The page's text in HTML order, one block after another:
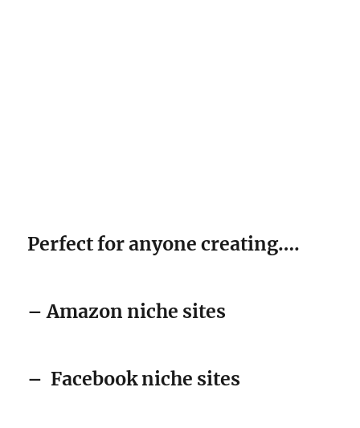
– Amazon niche sites
–Facebook niche sites
– Offline/local business sites